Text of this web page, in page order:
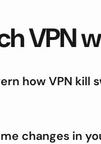
VPN
how VPN kill
changes in